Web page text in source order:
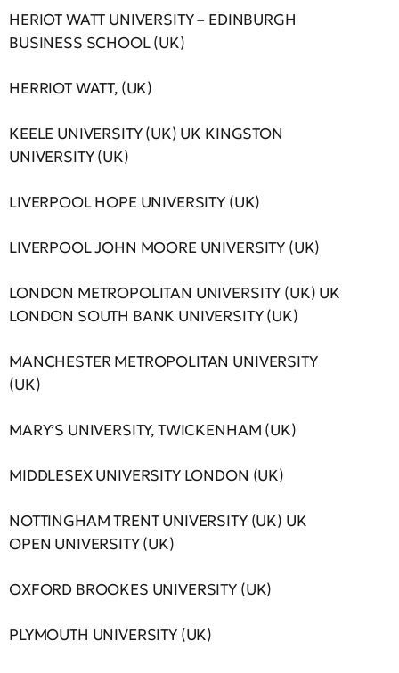
HERIOT WATT UNIVERSITY – EDINBURGH
BUSINESS SCHOOL (UK)
HERRIOT WATT, (UK)
KEELE UNIVERSITY (UK) UK KINGSTON
UNIVERSITY (UK)
LIVERPOOL HOPE UNIVERSITY (UK)
LIVERPOOL JOHN MOORE UNIVERSITY (UK)
LONDON METROPOLITAN UNIVERSITY (UK) UK
LONDON SOUTH BANK UNIVERSITY (UK)
MANCHESTER METROPOLITAN UNIVERSITY
(UK)
MARY’S UNIVERSITY, TWICKENHAM (UK)
MIDDLESEX UNIVERSITY LONDON (UK)
NOTTINGHAM TRENT UNIVERSITY (UK) UK
OPEN UNIVERSITY (UK)
OXFORD BROOKES UNIVERSITY (UK)
PLYMOUTH UNIVERSITY (UK)